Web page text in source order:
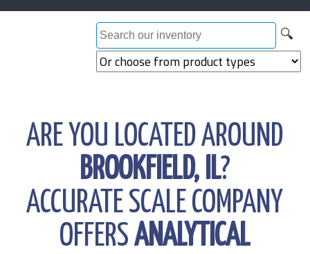
🔍
ARE YOU LOCATED AROUND
BROOKFIELD, IL?
ACCURATE SCALE COMPANY
OFFERSANALYTICAL